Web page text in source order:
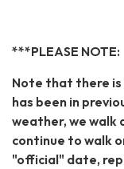
***PLEASE NOTE:
Note that there is
has been in
weather, we walk
continue to walk
"official" date,